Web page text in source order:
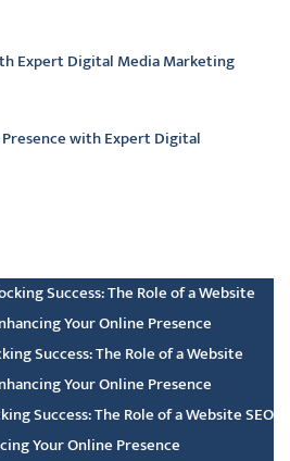
Expert Digital Media Marketing
with Expert Digital
Success: The Role of a Website
Your Online Presence
Success: The Role of a Website
Your Online Presence
Success: The Role of a Website SEO
Your Online Presence